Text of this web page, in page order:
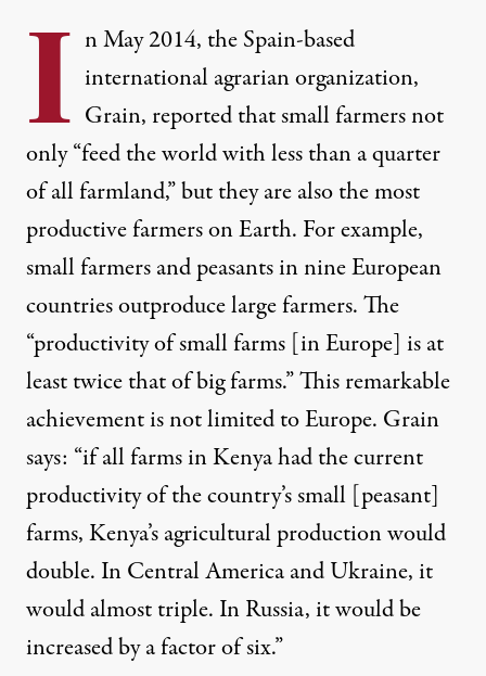
I n May 2014, the Spain-based
international agrarian organization,
Grain, reportedthat small farmers not
only “feed the world with less than a quarter
of all farmland,” but they are also the most
productive farmers on Earth. For example,
small farmers and peasants in nine European
countries outproduce large farmers. The
“productivity of small farms [in Europe] is at
least twice that of big farms.” This remarkable
achievement is not limited to Europe. Grain
says: “if all farms in Kenya had the current
productivity of the country’s small [peasant]
farms, Kenya’s agricultural production would
double. In Central America and Ukraine, it
would almost triple. In Russia, it would be
increased by a factor of six.”